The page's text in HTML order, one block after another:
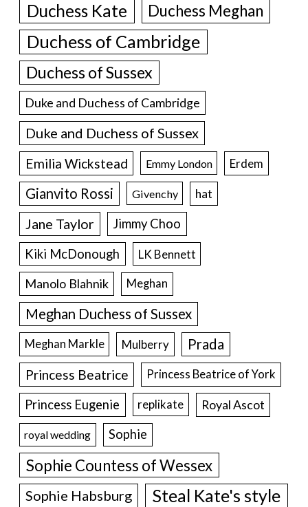
Duchess Kate Duchess Meghan
Duchess of Cambridge
Duchess of Sussex
Duke and Duchess of Cambridge
Duke and Duchess of Sussex
Emilia Wickstead Emmy London Erdem
Gianvito Rossi Givenchy hat
Jane Taylor
Jimmy Choo
Kiki McDonough
LK Bennett
Manolo Blahnik Meghan
Meghan Duchess of Sussex
Meghan Markle Mulberry Prada
Princess Beatrice Princess Beatrice of York
Princess Eugenie replikate Royal Ascot
royal wedding Sophie
Sophie Countess of Wessex
Sophie Habsburg Steal Kate's style